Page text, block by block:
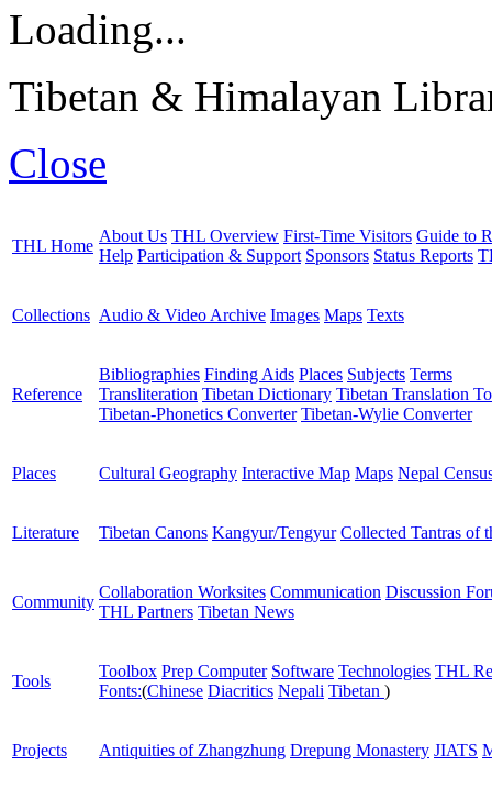
Loading...
Tibetan & Himalayan
Close
THL Home
About Us THL Overview First-Time Visitors Guide to
Help Participation & Support Sponsors Status Reports
Collections Audio & Video Archive Images Maps Texts
Reference
Bibliographies Finding Aids Places Subjects Terms
Transliteration Tibetan Dictionary Tibetan Translation
Tibetan-Phonetics Converter Tibetan-Wylie Converter
Places Cultural Geography Interactive Map Maps Nepal
Literature Tibetan Canons Kangyur/Tengyur Collected Tantras of
Community
Collaboration Worksites Communication Discussion
THL Partners Tibetan News
Tools
Toolbox Prep Computer Software Technologies THL
Fonts:(Chinese Diacritics Nepali Tibetan )
Projects Antiquities of Zhangzhung Drepung Monastery JIATS